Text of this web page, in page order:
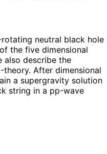
neutral black hole
the five dimensional
also describe the
After dimensional
a supergravity solution
string in a pp-wave